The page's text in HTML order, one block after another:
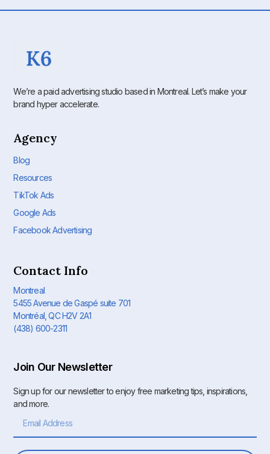
We’re a paid advertising studio based in Montreal. Let’s make your
brand hyper accelerate.
Agency
Blog
Resources
TikTok Ads
Google Ads
Facebook Advertising
Contact Info
Montreal
5455 Avenue de Gaspé suite 701
Montréal, QC H2V 2A1
(438) 600-2311
Join Our Newsletter
Sign up for our newsletter to enjoy free marketing tips, inspirations,
and more.